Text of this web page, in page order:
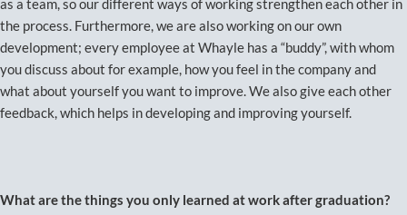
the process. Furthermore, we are also working on our own
development; every employee at Whayle has a “buddy”, with whom
you discuss about for example, how you feel in the company and
what about yourself you want to improve. We also give each other
feedback, which helps in developing and improving yourself.
What are the things you only learned at work after graduation?